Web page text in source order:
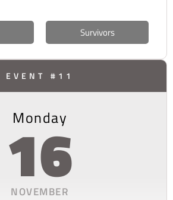
Survivors
EVENT #11
Monday
16
NOVEMBER